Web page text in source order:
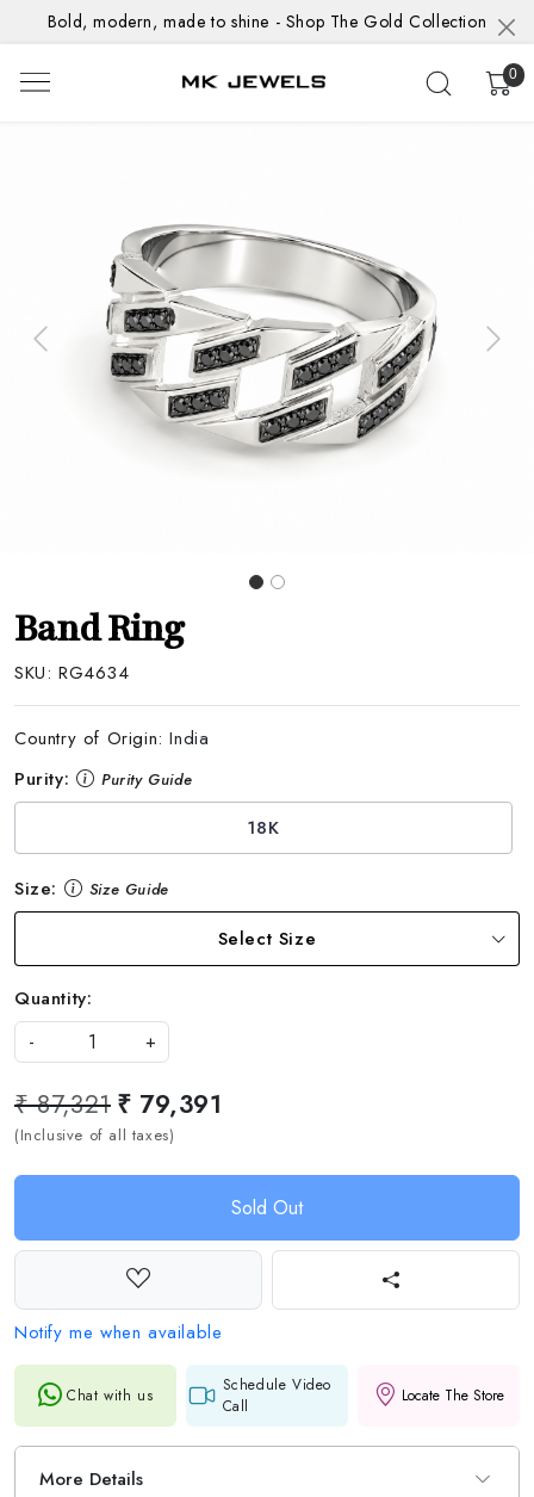
Bold, modern, made to shine - Shop The Gold Collection
0
Previous Next
Band Ring
SKU: RG4634
Country of Origin:India
Purity:
Purity Guide
18K
Size: Size Guide
Select Size
Quantity:
-
+
₹ 87,321 ₹ 79,391
(Inclusive of all taxes)
Sold Out
Notify me when available
Chat with us
Schedule Video
Call
Locate The Store
More Details